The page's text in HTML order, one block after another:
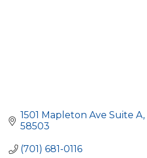
1501 Mapleton Ave Suite A
58503
(701) 681-0116